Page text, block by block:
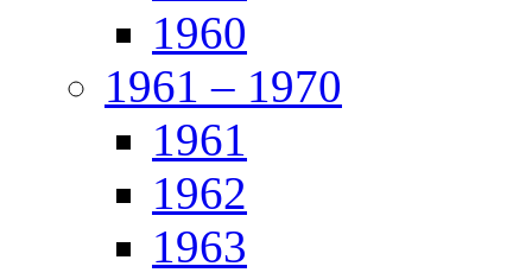
1960
1961 – 1970
1961
1962
1963